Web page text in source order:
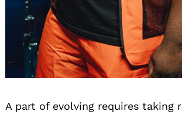
A part of evolving requires taking